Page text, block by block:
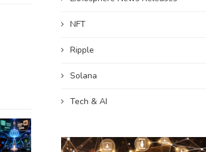
NFT
Ripple
Solana
Tech & AI